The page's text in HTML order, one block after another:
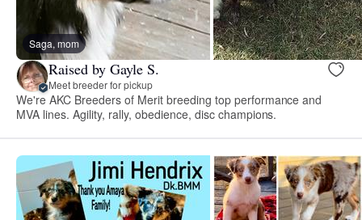
Saga, mom
Raised by Gayle S.
Meet breeder for pickup
We're AKC Breeders of Merit breeding top performance and
MVA lines. Agility, rally, obedience, disc champions.